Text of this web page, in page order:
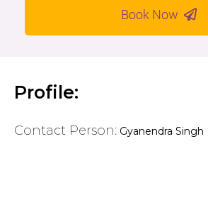
Book Now
Profile:
Contact Person: Gyanendra Singh